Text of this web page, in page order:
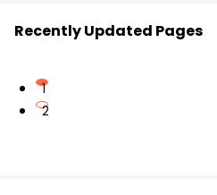
Recently Updated Pages
1
2